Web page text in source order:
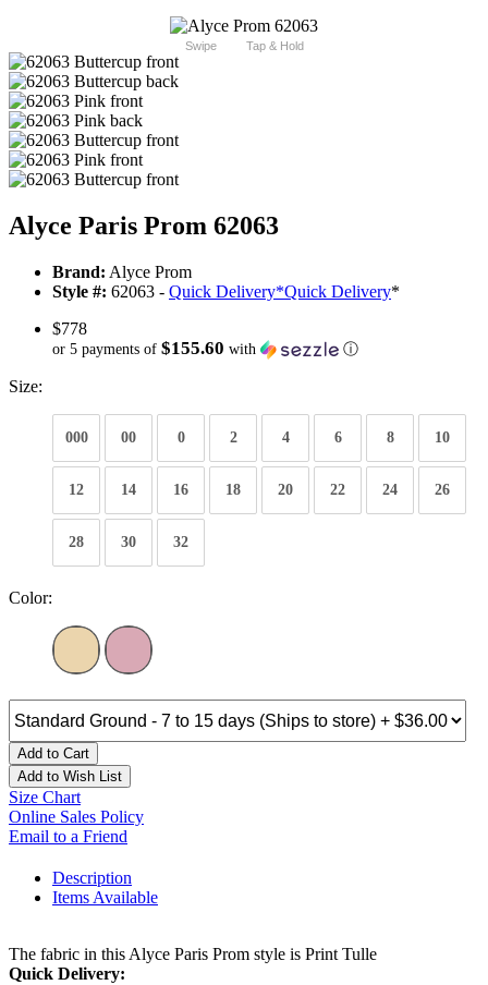
Swipe Tap & Hold
Alyce Paris Prom 62063
Brand: Alyce Prom
Style #: 62063 - Quick Delivery*Quick Delivery*
$778
or 5 payments of $155.60 with ⓘ
Size:
000 00 0 2 4 6 8 10
12 14 16 18 20 22 24 26
28 30 32
Color:
Add to Cart
Add to Wish List
Size Chart
Online Sales Policy
Email to a Friend
Description
Items Available
The fabric in this Alyce Paris Prom style is Print Tulle
Quick Delivery: